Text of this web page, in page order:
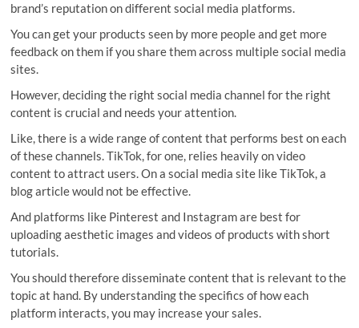
brand’s reputation on different social media platforms.
You can get your products seen by more people and get more
feedback on them if you share them across multiple social media
sites.
However, deciding the right social media channel for the right
content is crucial and needs your attention.
Like, there is a wide range of content that performs best on each
of these channels. TikTok, for one, relies heavily on video
content to attract users. On a social media site like TikTok, a
blog article would not be effective.
And platforms like Pinterest and Instagram are best for
uploading aesthetic images and videos of products with short
tutorials.
You should therefore disseminate content that is relevant to the
topic at hand. By understanding the specifics of how each
platform interacts, you may increase your sales.